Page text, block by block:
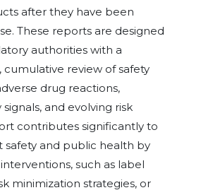
after they have been
These reports are designed
authorities with a
review of safety
drug reactions,
and evolving risk
contributes significantly to
safety and public health by
such as label
minimization strategies, or